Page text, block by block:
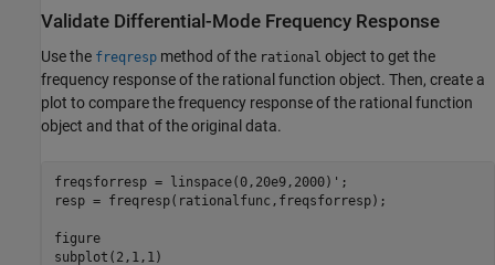
Validate Differential-Mode Frequency Response
Use the freqresp method of the rational object to get the
frequency response of the rational function object. Then, create a
plot to compare the frequency response of the rational function
object and that of the original data.
freqsforresp = linspace(0,20e9,2000)';
resp = freqresp(rationalfunc,freqsforresp);
figure
subplot(2,1,1)